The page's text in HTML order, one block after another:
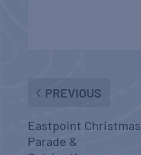
PREVIOUS
Eastpoint Christmas
Parade &